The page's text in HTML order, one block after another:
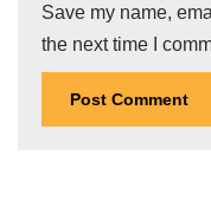
Save my name,
the next time I